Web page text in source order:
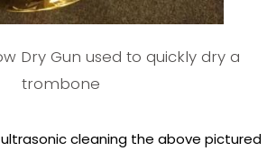
Dry Gun used to quickly dry a
trombone
cleaning the above pictured